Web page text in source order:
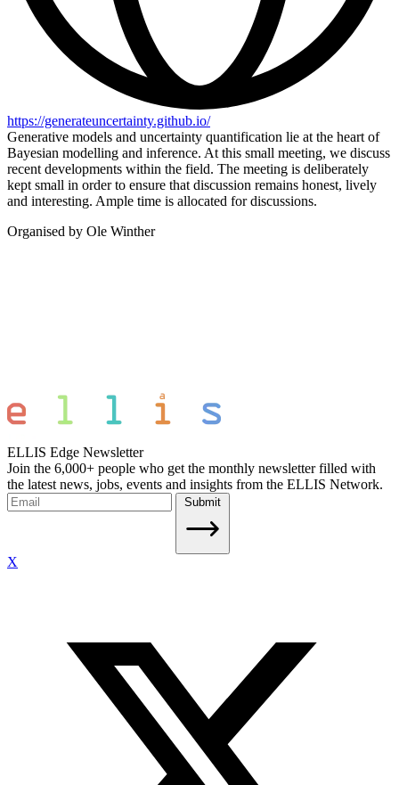
https://generateuncertainty.github.io/
Generative models and uncertainty quantification lie at the heart of
Bayesian modelling and inference. At this small meeting, we discuss
recent developments within the field. The meeting is deliberately
kept small in order to ensure that discussion remains honest, lively
and interesting. Ample time is allocated for discussions.
Organised by Ole Winther
ELLIS Edge Newsletter
Join the 6,000+ people who get the monthly newsletter filled with
the latest news, jobs, events and insights from the ELLIS Network.
Submit
X